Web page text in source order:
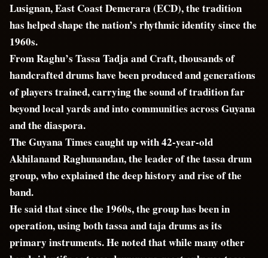
Lusignan, East Coast Demerara (ECD), the tradition
has helped shape the nation’s rhythmic identity since the
1960s.
From Raghu’s Tassa Tadja and Craft, thousands of
handcrafted drums have been produced and generations
of players trained, carrying the sound of tradition far
beyond local yards and into communities across Guyana
and the diaspora.
The Guyana Times caught up with 42-year-old
Akhilanand Raghunandan, the leader of the tassa drum
group, who explained the deep history and rise of the
band.
He said that since the 1960s, the group has been in
operation, using both tassa and taja drums as its
primary instruments. He noted that while many other